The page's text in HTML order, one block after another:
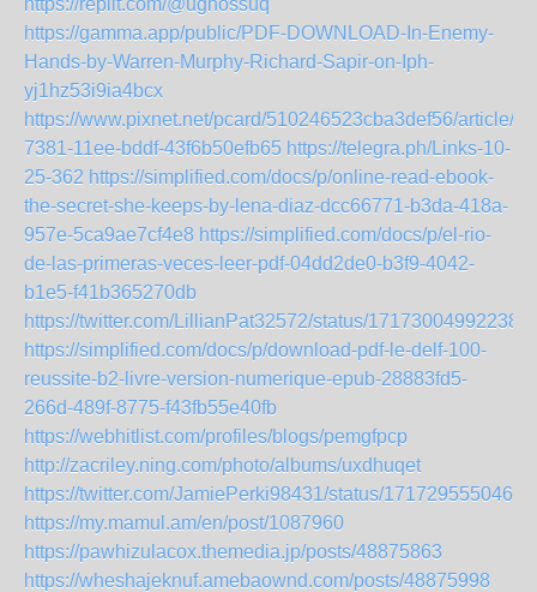
https://replit.com/@ughossuq
https://gamma.app/public/PDF-DOWNLOAD-In-Enemy-
Hands-by-Warren-Murphy-Richard-Sapir-on-Iph-
yj1hz53i9ia4bcx
https://www.pixnet.net/pcard/510246523cba3def56/article/
7381-11ee-bddf-43f6b50efb65 https://telegra.ph/Links-10-
25-362 https://simplified.com/docs/p/online-read-ebook-
the-secret-she-keeps-by-lena-diaz-dcc66771-b3da-418a-
957e-5ca9ae7cf4e8 https://simplified.com/docs/p/el-rio-
de-las-primeras-veces-leer-pdf-04dd2de0-b3f9-4042-
b1e5-f41b365270db
https://twitter.com/LillianPat32572/status/
https://simplified.com/docs/p/download-pdf-le-delf-100-
reussite-b2-livre-version-numerique-epub-28883fd5-
266d-489f-8775-f43fb55e40fb
https://webhitlist.com/profiles/blogs/pemgfpcp
http://zacriley.ning.com/photo/albums/uxdhuqet
https://twitter.com/JamiePerki98431/status/
https://my.mamul.am/en/post/1087960
https://pawhizulacox.themedia.jp/posts/48875863
https://wheshajeknuf.amebaownd.com/posts/48875998